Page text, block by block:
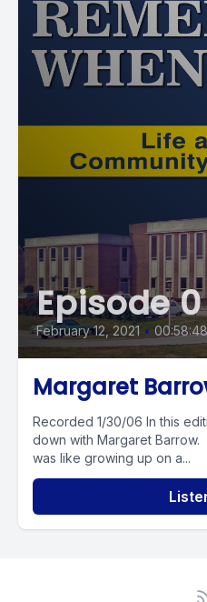
Episode 0
February 12, 2021 • 00:58:48
Margaret
Recorded 1/30/06 In this
down with Margaret
was like growing up on a...